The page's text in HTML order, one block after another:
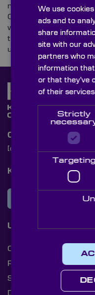
now offers a new
Calomel Infrared (IR)
we run through
these highly
uncover some of their
Contact Us
[email protected]
Knight Optical
JOIN OUR
Useful Links
Cookies
Privacy Policy
Shipping Rates
Document Library
We use
ads and to
share
site with our
partners who
information
or that they’ve
of their
Strictly